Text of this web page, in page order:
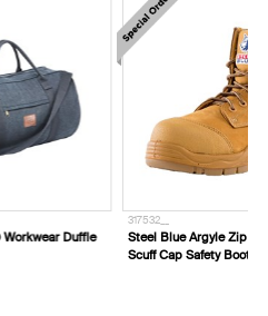
Steel Blue Argyle Zip Composite Toe
Scuff Cap Safety Boots 317532